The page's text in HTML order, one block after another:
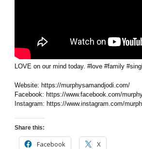
LOVE on our mind today. #love #family
Website: https://murphysamandjodi.com/
Facebook: https://www.facebook.com/
Instagram: https://www.instagram.com/
Share this:
Facebook X